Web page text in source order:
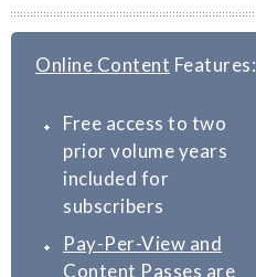
Online Content Features:
Free access to two
prior volume years
included for
subscribers
Pay-Per-View and
Content Passes are